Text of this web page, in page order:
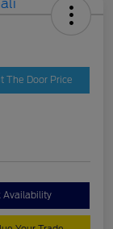
The Door Price
Availability